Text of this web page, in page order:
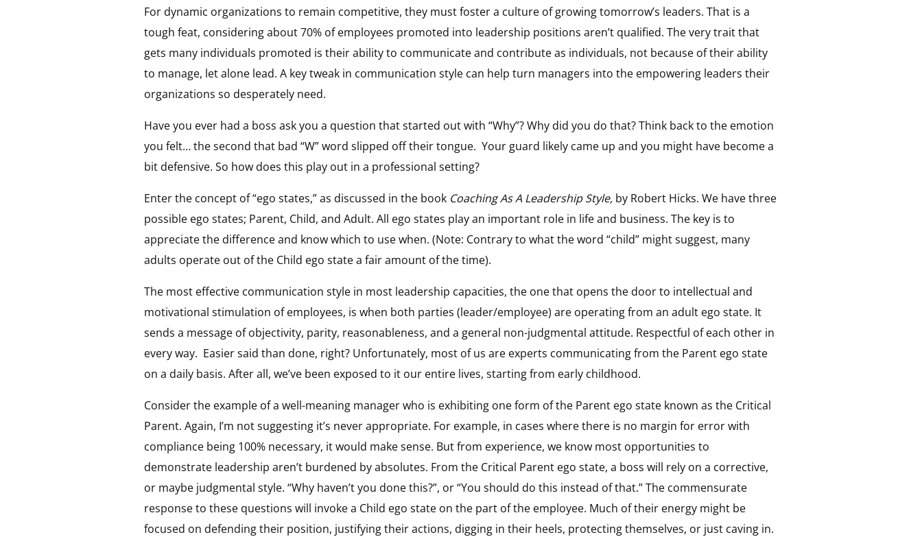
For dynamic organizations to remain competitive, they must foster a culture of growing tomorrow’s leaders. That is a
tough feat, considering about 70% of employees promoted into leadership positions aren’t qualified. The very trait that
gets many individuals promoted is their ability to communicate and contribute as individuals, not because of their ability
to manage, let alone lead. A key tweak in communication style can help turn managers into the empowering leaders their
organizations so desperately need.
Have you ever had a boss ask you a question that started out with “Why”? Why did you do that? Think back to the emotion
you felt… the second that bad “W” word slipped off their tongue. Your guard likely came up and you might have become a
bit defensive. So how does this play out in a professional setting?
Enter the concept of “ego states,” as discussed in the book Coaching As A Leadership Style, by Robert Hicks. We have three
possible ego states; Parent, Child, and Adult. All ego states play an important role in life and business. The key is to
appreciate the difference and know which to use when. (Note: Contrary to what the word “child” might suggest, many
adults operate out of the Child ego state a fair amount of the time).
The most effective communication style in most leadership capacities, the one that opens the door to intellectual and
motivational stimulation of employees, is when both parties (leader/employee) are operating from an adult ego state. It
sends a message of objectivity, parity, reasonableness, and a general non-judgmental attitude. Respectful of each other in
every way. Easier said than done, right? Unfortunately, most of us are experts communicating from the Parent ego state
on a daily basis. After all, we’ve been exposed to it our entire lives, starting from early childhood.
Consider the example of a well-meaning manager who is exhibiting one form of the Parent ego state known as the Critical
Parent. Again, I’m not suggesting it’s never appropriate. For example, in cases where there is no margin for error with
compliance being 100% necessary, it would make sense. But from experience, we know most opportunities to
demonstrate leadership aren’t burdened by absolutes. From the Critical Parent ego state, a boss will rely on a corrective,
or maybe judgmental style. “Why haven’t you done this?”, or “You should do this instead of that.” The commensurate
response to these questions will invoke a Child ego state on the part of the employee. Much of their energy might be
focused on defending their position, justifying their actions, digging in their heels, protecting themselves, or just caving in.